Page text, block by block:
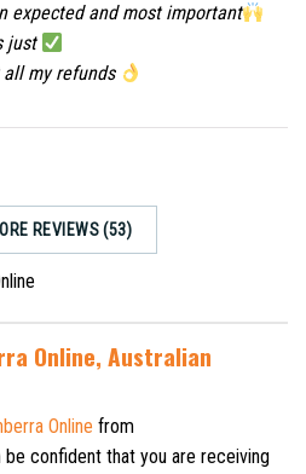
expected and most important
just
my refunds
REVIEWS (53)
Online, Australian
Online from
be confident that you are receiving